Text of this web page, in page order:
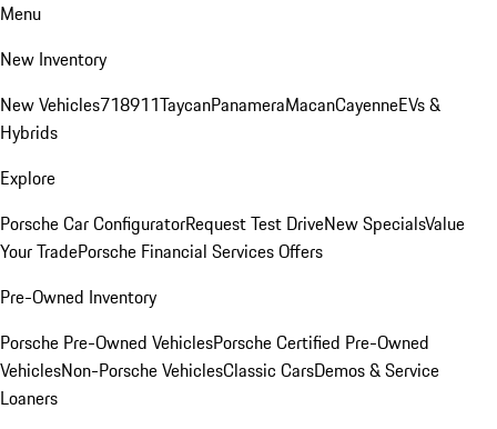
Menu
New Inventory
New Vehicles718911TaycanPanameraMacanCayenneEVs &
Hybrids
Explore
Porsche Car ConfiguratorRequest Test DriveNew SpecialsValue
Your TradePorsche Financial Services Offers
Pre-Owned Inventory
Porsche Pre-Owned VehiclesPorsche Certified Pre-Owned
VehiclesNon-Porsche VehiclesClassic CarsDemos & Service
Loaners